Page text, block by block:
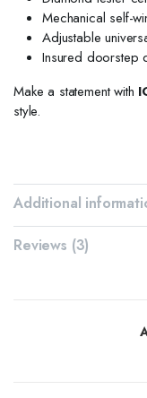
Mechanical self-
Adjustable
Insured doorstep
Make a statement with
style.
Additional
Reviews (3)